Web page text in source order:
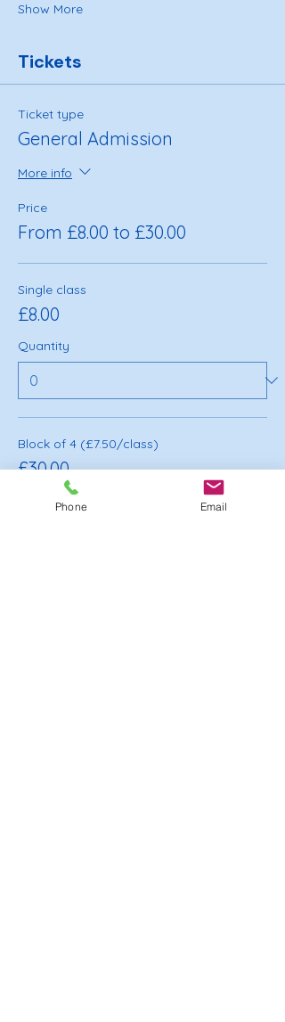
Show More
Tickets
Ticket type
General Admission
More info
Price
From £8.00 to £30.00
Single class
£8.00
Quantity
Block of 4 (£7.50/class)
£30.00
QuantityPhone Email